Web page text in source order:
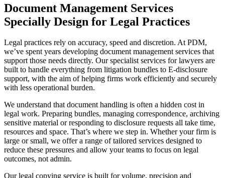
Document Management Services
Specially Design for Legal Practices
Legal practices rely on accuracy, speed and discretion. At PDM,
we’ve spent years developing document management services that
support those needs directly. Our specialist services for lawyers are
built to handle everything from litigation bundles to E-disclosure
support, with the aim of helping firms work efficiently and securely
with less operational burden.
We understand that document handling is often a hidden cost in
legal work. Preparing bundles, managing correspondence, archiving
sensitive material or responding to disclosure requests all take time,
resources and space. That’s where we step in. Whether your firm is
large or small, we offer a range of tailored services designed to
reduce these pressures and allow your teams to focus on legal
outcomes, not admin.
Our legal copying service is built for volume, precision and